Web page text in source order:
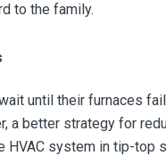
to the family.
until their furnaces
a better strategy for
HVAC system in tip-top